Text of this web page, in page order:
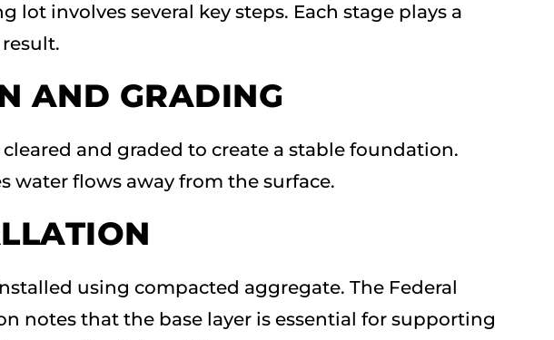
lot involves several key steps. Each stage plays a
AND GRADING
and graded to create a stable foundation.
water flows away from the surface.
using compacted aggregate. The Federal
notes that the base layer is essential for supporting